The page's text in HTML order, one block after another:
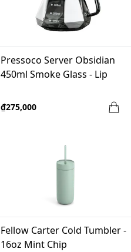
Pressoco Server Obsidian
450ml Smoke Glass - Lip
₫275,000
Fellow Carter Cold Tumbler -
16oz Mint Chip